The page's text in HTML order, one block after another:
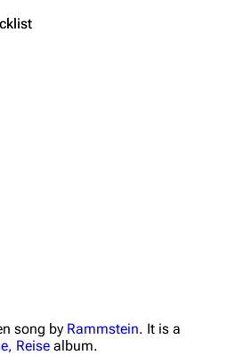
song by Rammstein. It is a
Reise album.